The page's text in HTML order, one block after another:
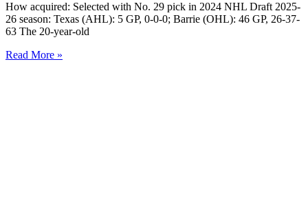
How acquired: Selected with No. 29 pick in 2024 NHL Draft 2025-
26 season: Texas (AHL): 5 GP, 0-0-0; Barrie (OHL): 46 GP, 26-37-
63 The 20-year-old
Read More »